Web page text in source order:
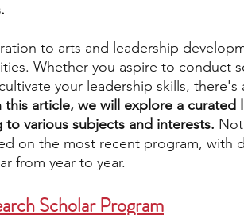
social media engineering
online programs PhD students
to arts and leadership
Whether you aspire to conduct
your leadership skills, there's
this article, we will explore a curated
various subjects and interests.
on the most recent program, with
from year to year.
Scholar Program